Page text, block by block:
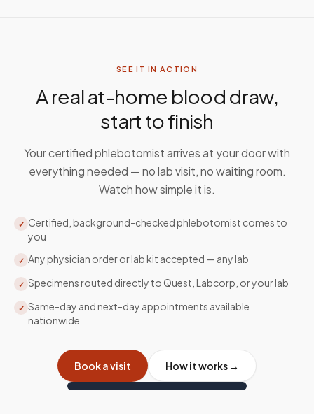
SEE IT IN ACTION
A real at-home blood draw,
start to finish
Your certified phlebotomist arrives at your door with
everything needed — no lab visit, no waiting room.
Watch how simple it is.
✓ Certified, background-checked phlebotomist comes to
you
✓ Any physician order or lab kit accepted — any lab
✓ Specimens routed directly to Quest, Labcorp, or your lab
✓ Same-day and next-day appointments available
nationwide
Book a visit How it works →